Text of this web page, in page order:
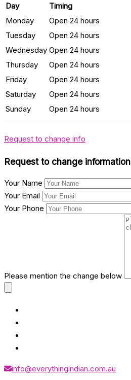
Day
Timing
Monday
Open 24 hours
Tuesday
Open 24 hours
Wednesday Open 24 hours
Thursday
Open 24 hours
Friday
Open 24 hours
Saturday
Open 24 hours
Sunday
Open 24 hours
Request to change info
Request to change information
Your Name
Your Email
Your Phone
Please mention the change below
info@everythingindian.com.au